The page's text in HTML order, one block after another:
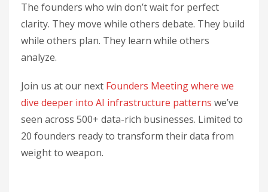
The founders who win don’t wait for perfect
clarity. They move while others debate. They build
while others plan. They learn while others
analyze.
Join us at our next Founders Meeting where we
dive deeper into AI infrastructure patterns we’ve
seen across 500+ data-rich businesses. Limited to
20 founders ready to transform their data from
weight to weapon.